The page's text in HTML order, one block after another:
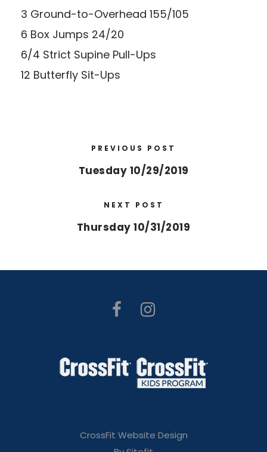
3 Ground-to-Overhead 155/105
6 Box Jumps 24/20
6/4 Strict Supine Pull-Ups
12 Butterfly Sit-Ups
PREVIOUS POST
Tuesday 10/29/2019
NEXT POST
Thursday 10/31/2019
CrossFit Website Design